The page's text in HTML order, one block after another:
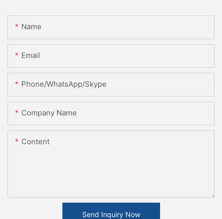
Name
Email
Phone/WhatsApp/Skype
Company Name
Content
Send Inquiry Now